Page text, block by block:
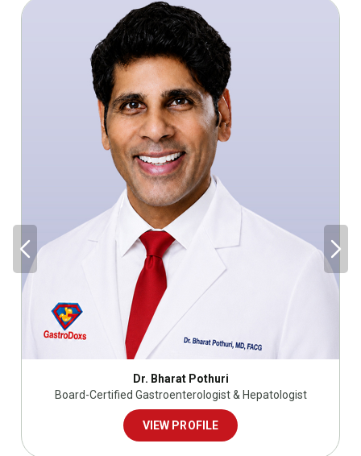
Dr. Bharat Pothuri
Board-Certified Gastroenterologist & Hepatologist
VIEW PROFILE